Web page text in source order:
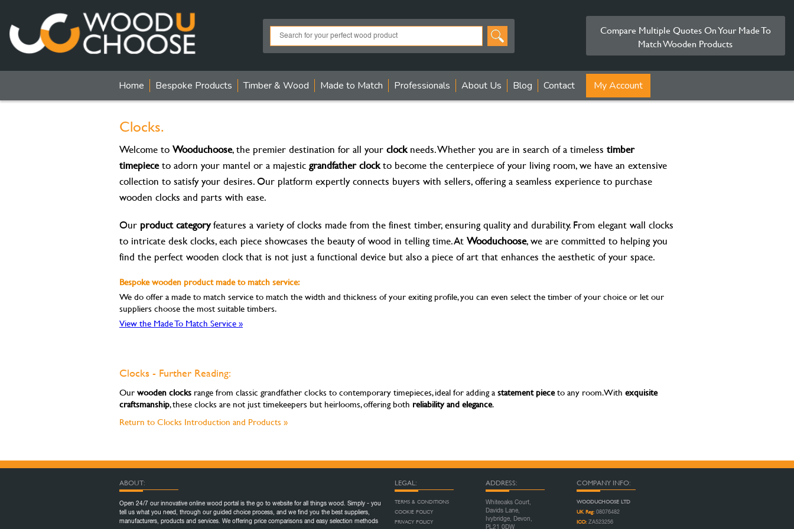
Compare Multiple Quotes On Your Made To
Match Wooden Products
Home Bespoke Products Timber & Wood Made to Match Professionals About Us Blog Contact My Account
Clocks.
Welcome to Wooduchoose, the premier destination for all your clockneeds. Whether you are in search of a timeless timber
timepieceto adorn your mantel or a majestic grandfather clockto become the centerpiece of your living room, we have an extensive
collection to satisfy your desires. Our platform expertly connects buyers with sellers, offering a seamless experience to purchase
wooden clocks and parts with ease.
Our product categoryfeatures a variety of clocks made from the finest timber, ensuring quality and durability. From elegant wall clocks
to intricate desk clocks, each piece showcases the beauty of wood in telling time. At Wooduchoose, we are committed to helping you
find the perfect wooden clock that is not just a functional device but also a piece of art that enhances the aesthetic of your space.
Bespoke wooden product made to match service:
We do offer a made to match service to match the width and thickness of your exiting profile, you can even select the timber of your choice or let our
suppliers choose the most suitable timbers.
View the Made To Match Service »
Clocks - Further Reading:
Ourwooden clocks range from classic grandfather clocks to contemporary timepieces, ideal for adding astatement pieceto any room. With exquisite
craftsmanship, these clocks are not just timekeepers but heirlooms, offering both reliability and elegance.
Return to Clocks Introduction and Products »
ABOUT:
Open 24/7 our innovative online wood portal is the go to website for all things wood. Simply - you
tell us what you need, through our guided choice process, and we find you the best suppliers,
manufacturers, products and services. We offering price comparisons and easy selection methods
LEGAL:
TERMS & CONDITIONS
COOKIE POLICY
PRIVACY POLICY
ADDRESS:
Whiteoaks Court,
Davids Lane,
Ivybridge, Devon,
PL21 0DW
COMPANY INFO:
WOODUCHOOSE LTD
UK Reg: 08076482
ICO: ZA523256